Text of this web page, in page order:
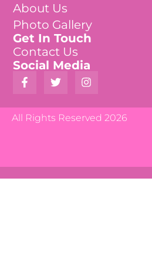
About Us
Photo Gallery
Get In Touch
Contact Us
Social Media
All Rights Reserved 2026